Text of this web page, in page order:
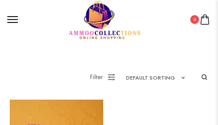
0
Filter DEFAULT SORTING